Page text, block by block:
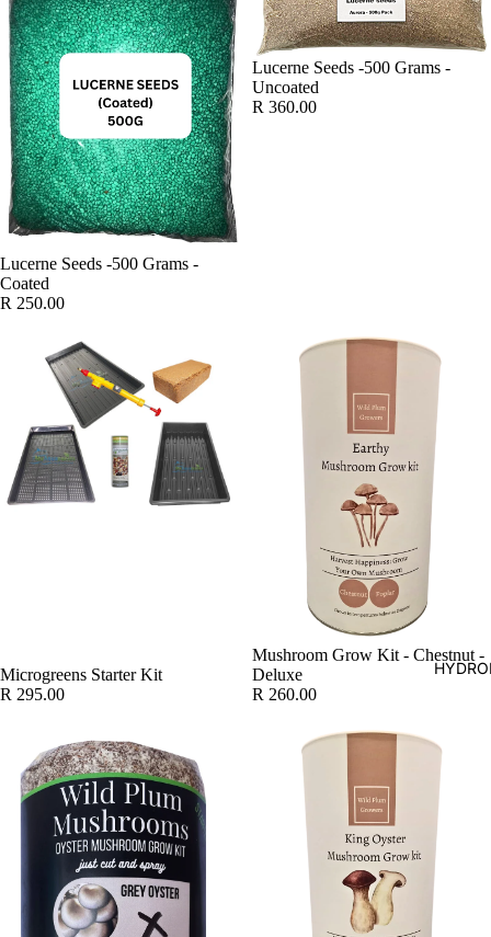
SOLD OUT
Lucerne Seeds -500 Grams -
Coated
R 250.00
Lucerne Seeds -500 Grams -
Uncoated
R 360.00
Microgreens Starter Kit
R 295.00
SOLD OUT
Mushroom Grow Kit - Chestnut -
Deluxe
R 260.00